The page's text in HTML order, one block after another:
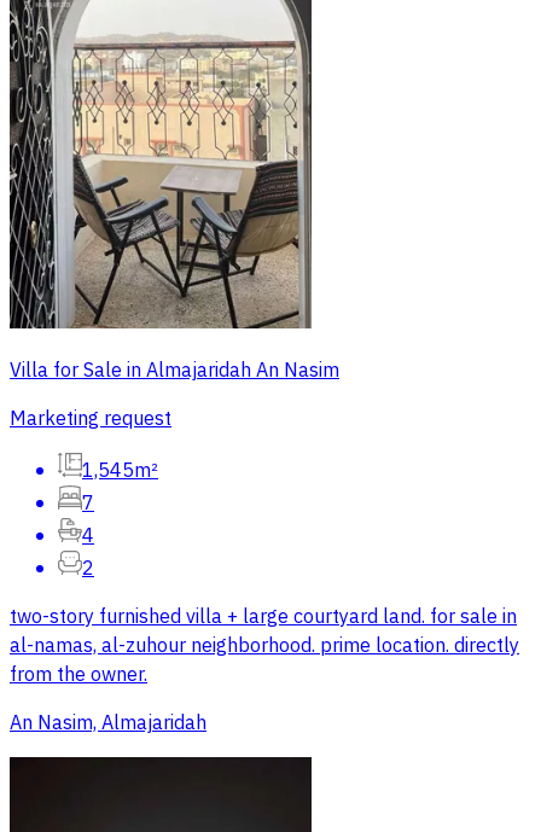
Villa for Sale in Almajaridah An Nasim
Marketing request
1,545m²
7
4
2
two-story furnished villa + large courtyard land. for sale in
al-namas, al-zuhour neighborhood. prime location. directly
from the owner.
An Nasim, Almajaridah